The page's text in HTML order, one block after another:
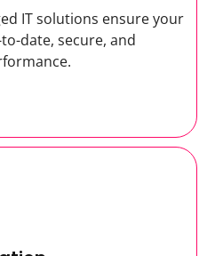
IT solutions ensure your
date, secure, and